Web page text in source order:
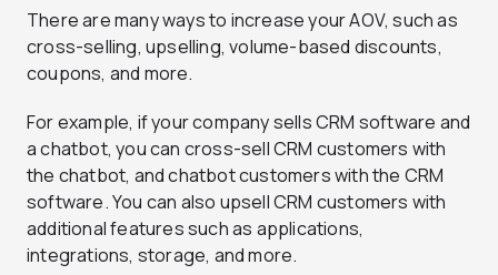
There are many ways to increase your AOV, such as
cross-selling, upselling, volume-based discounts,
coupons, and more.
For example, if your company sells CRM software and
a chatbot, you can cross-sell CRM customers with
the chatbot, and chatbot customers with the CRM
software. You can also upsell CRM customers with
additional features such as applications,
integrations, storage, and more.